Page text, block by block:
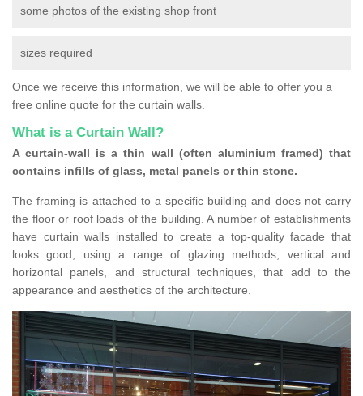
some photos of the existing shop front
sizes required
Once we receive this information, we will be able to offer you a
free online quote for the curtain walls.
What is a Curtain Wall?
A curtain-wall is a thin wall (often aluminium framed) that
contains infills of glass, metal panels or thin stone.
The framing is attached to a specific building and does not carry
the floor or roof loads of the building. A number of establishments
have curtain walls installed to create a top-quality facade that
looks good, using a range of glazing methods, vertical and
horizontal panels, and structural techniques, that add to the
appearance and aesthetics of the architecture.